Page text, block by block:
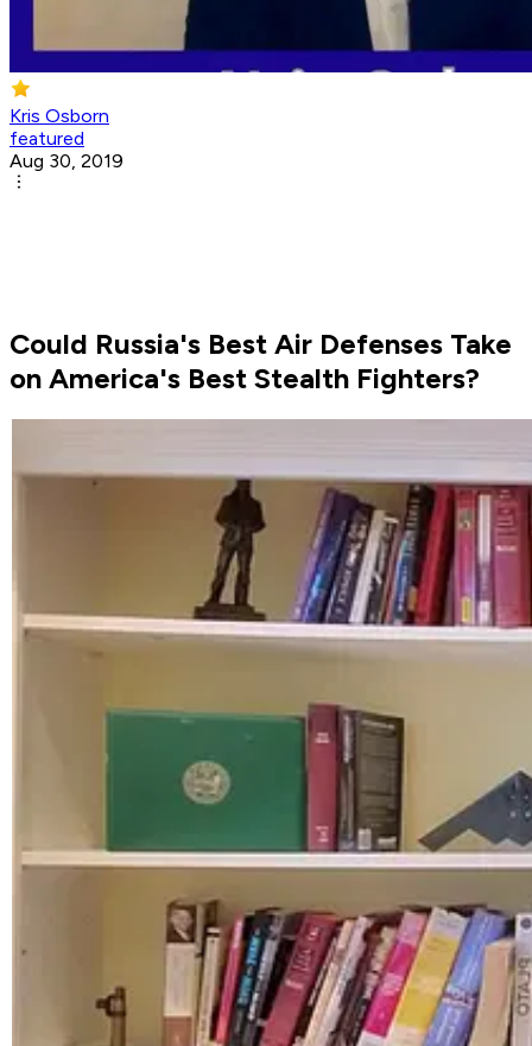
Kris Osborn
featured
Aug 30, 2019
Could Russia's Best Air Defenses Take
on America's Best Stealth Fighters?